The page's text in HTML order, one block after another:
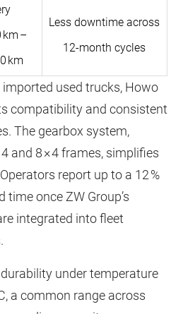
km –
km
Less downtime across
12-month cycles
used trucks, Howo
compatibility and consistent
The gearbox system,
and 8 × 4 frames, simplifies
report up to a 12 %
time once ZW Group’s
integrated into fleet
under temperature
a common range across